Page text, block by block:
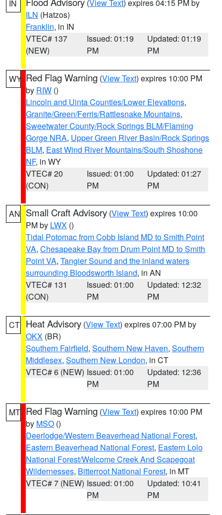
IN (View Text) expires 04:15 PM by
ILN (Hatzos)
Franklin, in IN
VTEC# 137
(NEW)
Issued: 01:19
PM
Updated: 01:19
PM
WY Red Flag Warning (View Text) expires 10:00 PM
by RIW ()
Lincoln and Uinta Counties/Lower Elevations,
Granite/Green/Ferris/Rattlesnake Mountains,
Sweetwater County/Rock Springs BLM/Flaming
Gorge NRA, Upper Green River Basin/Rock Springs
BLM, East Wind River Mountains/South Shoshone
NF, in WY
VTEC# 20
(CON)
Issued: 01:00
PM
Updated: 01:27
PM
AN Small Craft Advisory (View Text) expires 10:00
PM by LWX ()
Tidal Potomac from Cobb Island MD to Smith Point
VA, Chesapeake Bay from Drum Point MD to Smith
Point VA, Tangier Sound and the inland waters
surrounding Bloodsworth Island, in AN
VTEC# 131
(CON)
Issued: 01:00
PM
Updated: 12:32
PM
CT Heat Advisory (View Text) expires 07:00 PM by
OKX (BR)
Southern Fairfield, Southern New Haven, Southern
Middlesex, Southern New London, in CT
VTEC# 6 (NEW) Issued: 01:00
PM
Updated: 12:36
PM
MT Red Flag Warning (View Text) expires 10:00 PM
by MSO ()
Deerlodge/Western Beaverhead National Forest,
Eastern Beaverhead National Forest, Eastern Lolo
National Forest/Welcome Creek And Scapegoat
Wildernesses, Bitterroot National Forest, in MT
VTEC# 7 (NEW) Issued: 01:00
PM
Updated: 10:41
PM